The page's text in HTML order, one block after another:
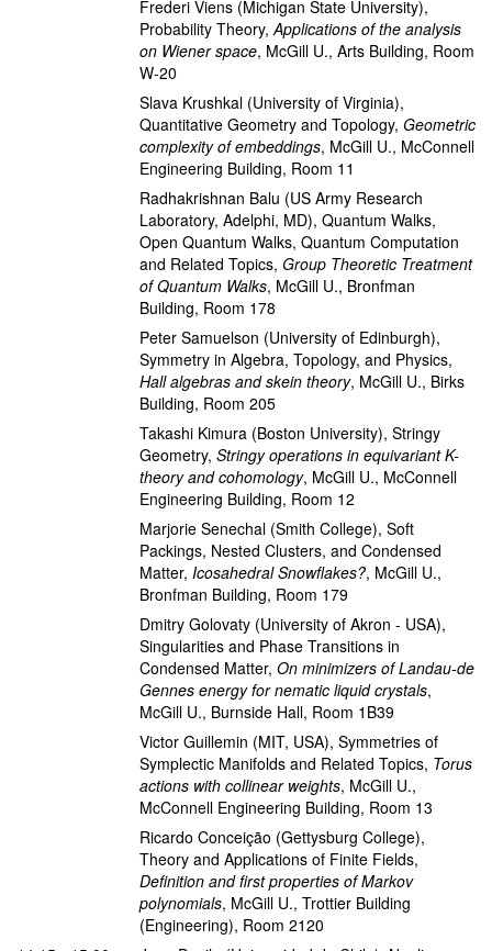
Frederi Viens (Michigan State University),
Probability Theory, Applications of the analysis
on Wiener space, McGill U., Arts Building, Room
W-20
Slava Krushkal (University of Virginia),
Quantitative Geometry and Topology, Geometric
complexity of embeddings, McGill U., McConnell
Engineering Building, Room 11
Radhakrishnan Balu (US Army Research
Laboratory, Adelphi, MD), Quantum Walks,
Open Quantum Walks, Quantum Computation
and Related Topics, Group Theoretic Treatment
of Quantum Walks, McGill U., Bronfman
Building, Room 178
Peter Samuelson (University of Edinburgh),
Symmetry in Algebra, Topology, and Physics,
Hall algebras and skein theory, McGill U., Birks
Building, Room 205
Takashi Kimura (Boston University), Stringy
Geometry, Stringy operations in equivariant K-
theory and cohomology, McGill U., McConnell
Engineering Building, Room 12
Marjorie Senechal (Smith College), Soft
Packings, Nested Clusters, and Condensed
Matter, Icosahedral Snowflakes?, McGill U.,
Bronfman Building, Room 179
Dmitry Golovaty (University of Akron - USA),
Singularities and Phase Transitions in
Condensed Matter, On minimizers of Landau-de
Gennes energy for nematic liquid crystals,
McGill U., Burnside Hall, Room 1B39
Victor Guillemin (MIT, USA), Symmetries of
Symplectic Manifolds and Related Topics, Torus
actions with collinear weights, McGill U.,
McConnell Engineering Building, Room 13
Ricardo Conceição (Gettysburg College),
Theory and Applications of Finite Fields,
Definition and first properties of Markov
polynomials, McGill U., Trottier Building
(Engineering), Room 2120